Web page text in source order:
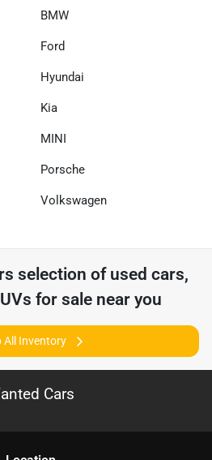
BMW
Ford
Hyundai
Kia
MINI
Porsche
Volkswagen
selection of used cars,
for sale near you
All Inventory
Cars